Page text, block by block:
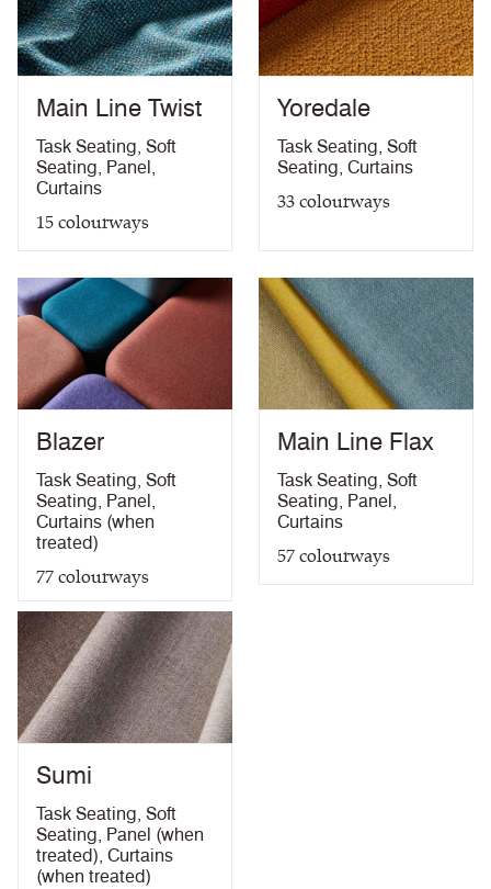
treatment)
58kg/m3 foam) with FR Treatment (Z)
PDF
BS 5867-2: Type B Curtains & Drapes with FR
Treatment (Z)
PDF
EN 13773 Class 1 with FR Treatment (Z)
Treatment (Z)
PDF
Light Fastness
Acoustic Properties
10 Year Guarantee
Main Line Twist
Task Seating, Soft
Seating, Panel ,
Curtains
15colourways
Yoredale
Task Seating, Soft
Seating, Curtains
33colourways
Blazer
Task Seating, Soft
Seating, Panel ,
Curtains (when
treated)
77colourways
Main Line Flax
Task Seating, Soft
Seating, Panel ,
Curtains
57colourways
Sumi
Task Seating, Soft
Seating, Panel (when
treated), Curtains
(when treated)